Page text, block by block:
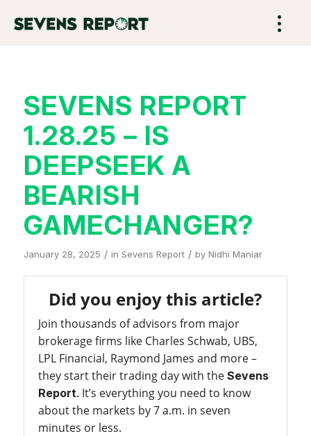
SEVENS REPORT
1.28.25 – IS
DEEPSEEK A
BEARISH
GAMECHANGER?
January 28, 2025 / in Sevens Report / by Nidhi Maniar
Did you enjoy this article?
Join thousands of advisors from major
brokerage firms like Charles Schwab, UBS,
LPL Financial, Raymond James and more –
they start their trading day with the Sevens
Report. It’s everything you need to know
about the markets by 7 a.m. in seven
minutes or less.